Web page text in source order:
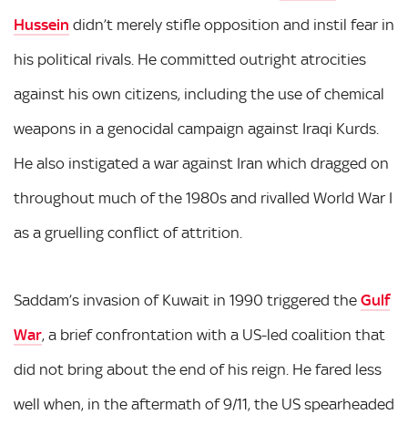
Hussein didn’t merely stifle opposition and instil fear in
his political rivals. He committed outright atrocities
against his own citizens, including the use of chemical
weapons in a genocidal campaign against Iraqi Kurds.
He also instigated a war against Iran which dragged on
throughout much of the 1980s and rivalled World War I
as a gruelling conflict of attrition.
Saddam’s invasion of Kuwait in 1990 triggered the Gulf
War, a brief confrontation with a US-led coalition that
did not bring about the end of his reign. He fared less
well when, in the aftermath of 9/11, the US spearheaded